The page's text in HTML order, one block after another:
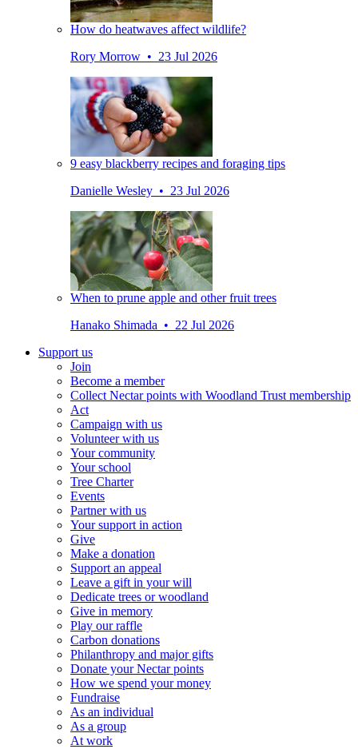
How do heatwaves affect wildlife?
Rory Morrow • 23 Jul 2026
9 easy blackberry recipes and foraging tips
Danielle Wesley • 23 Jul 2026
When to prune apple and other fruit trees
Hanako Shimada • 22 Jul 2026
Support us
Join
Become a member
Collect Nectar points with Woodland Trust membership
Act
Campaign with us
Volunteer with us
Your community
Your school
Tree Charter
Events
Partner with us
Your support in action
Give
Make a donation
Support an appeal
Leave a gift in your will
Dedicate trees or woodland
Give in memory
Play our raffle
Carbon donations
Philanthropy and major gifts
Donate your Nectar points
How we spend your money
Fundraise
As an individual
As a group
At work